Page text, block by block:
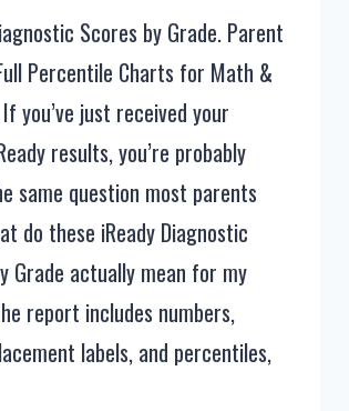
Scores by Grade. Parent
Percentile Charts for Math &
you’ve just received your
results, you’re probably
same question most parents
do these iReady Diagnostic
Grade actually mean for my
report includes numbers,
labels, and percentiles,